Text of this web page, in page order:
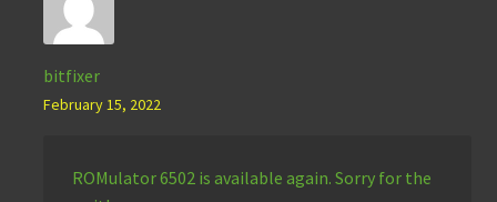
bitfixer
February 15, 2022
ROMulator 6502 is available again. Sorry for the